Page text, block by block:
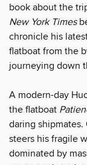
book about the
New York Times
chronicle his
flatboat from the
journeying down
A modern-day
the flatboat
daring
steers his fragile
dominated by